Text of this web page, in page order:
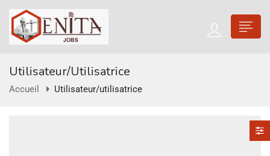
Utilisateur/utilisatrice
Accueil Utilisateur/utilisatrice